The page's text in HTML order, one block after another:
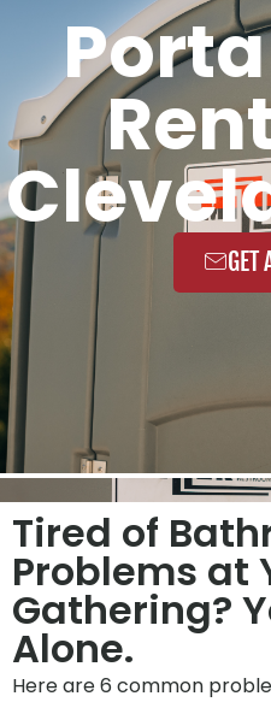
GET
Tired of
Problems at
Gathering?
Alone.
Here are 6 common